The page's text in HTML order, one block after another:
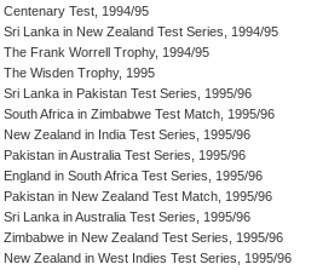
Centenary Test, 1994/95
Sri Lanka in New Zealand Test Series, 1994/95
The Frank Worrell Trophy, 1994/95
The Wisden Trophy, 1995
Sri Lanka in Pakistan Test Series, 1995/96
South Africa in Zimbabwe Test Match, 1995/96
New Zealand in India Test Series, 1995/96
Pakistan in Australia Test Series, 1995/96
England in South Africa Test Series, 1995/96
Pakistan in New Zealand Test Match, 1995/96
Sri Lanka in Australia Test Series, 1995/96
Zimbabwe in New Zealand Test Series, 1995/96
New Zealand in West Indies Test Series, 1995/96